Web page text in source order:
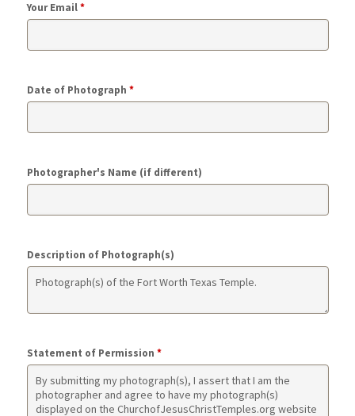
Your Email*
Date of Photograph *
Photographer's Name (if different)
Description of Photograph(s)
Statement of Permission *